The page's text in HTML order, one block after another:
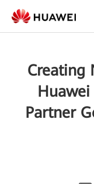
Creating
Huawei
Partner